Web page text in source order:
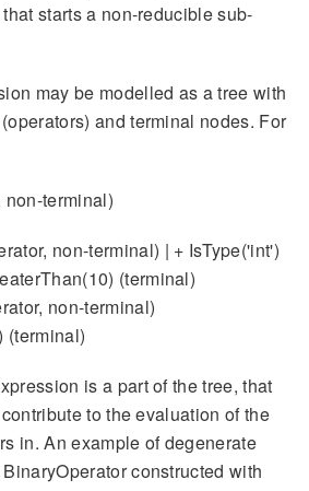
starts a non-reducible sub-
may be modelled as a tree with
and terminal nodes. For
non-terminal)
non-terminal) | + IsType('int')
(terminal)
non-terminal)
(terminal)
is a part of the tree, that
to the evaluation of the
in. An example of degenerate
constructed with